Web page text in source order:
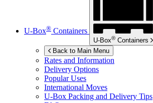
U-Box® Containers
U-Box® Containers
Back to Main Menu
Rates and Information
Delivery Options
Popular Uses
International Moves
U-Box Packing and Delivery Tips